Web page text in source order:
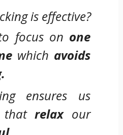
is effective?
focus on one
which avoids
ensures us
thatrelax our